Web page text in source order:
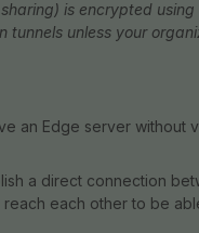
is encrypted
tunnels unless your
an Edge server
a direct connection
each other to be